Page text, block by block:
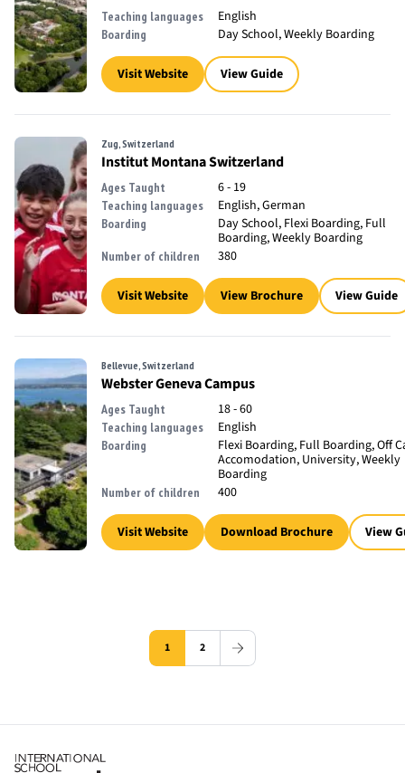
Teaching languages English
Boarding Day School, Weekly Boarding
Visit Website View Guide
Zug, Switzerland
Institut Montana Switzerland
Ages Taught 6 - 19
Teaching languages English, German
Boarding
Day School, Flexi Boarding, Full
Boarding, Weekly Boarding
Number of children 380
Visit Website View Brochure View Guide
Bellevue, Switzerland
Webster Geneva Campus
Ages Taught 18 - 60
Teaching languages English
Boarding
Flexi Boarding, Full Boarding, Off
Accomodation, University, Weekly
Boarding
Number of children 400
Visit Website Download Brochure View
1 2